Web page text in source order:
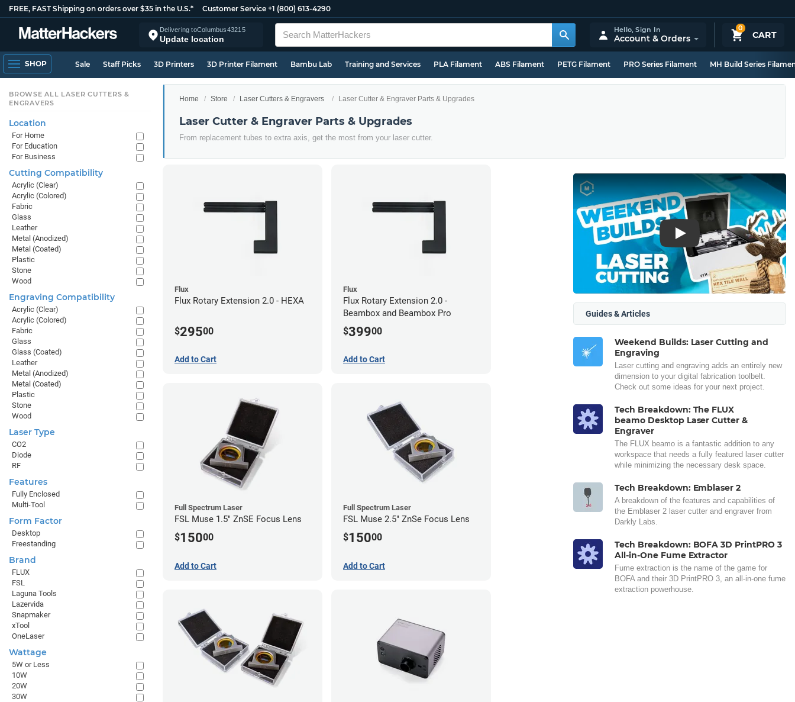
FREE, FAST Shipping on orders over $35 in the U.S.* Customer Service +1 (800) 613-4290
Delivering toColumbus43215
Update location
0
CART
Hello,Sign In
Account & Orders
SHOP Sale Staff Picks 3D Printers 3D Printer Filament Bambu Lab Training and Services PLA Filament ABS Filament PETG Filament PRO Series Filament MH Build Series
Home Store Laser Cutters & Engravers Laser Cutter & Engraver Parts & Upgrades
Laser Cutter & Engraver Parts & Upgrades
From replacement tubes to extra axis, get the most from your laser cutter.
Flux
Flux Rotary Extension 2.0 - HEXA
$29500
Add to Cart
Flux
Flux Rotary Extension 2.0 -
Beambox and Beambox Pro
$39900
Add to Cart
Full Spectrum Laser
FSL Muse 1.5" ZnSE Focus Lens
$15000
Add to Cart
Full Spectrum Laser
FSL Muse 2.5" ZnSe Focus Lens
$15000
Add to Cart
Play
Guides & Articles
Weekend Builds: Laser Cutting and
Engraving
Laser cutting and engraving adds an entirely new
dimension to your digital fabrication toolbelt.
Check out some ideas for your next project.
Tech Breakdown: The FLUX
beamo Desktop Laser Cutter &
Engraver
The FLUX beamo is a fantastic addition to any
workspace that needs a fully featured laser cutter
while minimizing the necessary desk space.
Tech Breakdown: Emblaser 2
A breakdown of the features and capabilities of
the Emblaser 2 laser cutter and engraver from
Darkly Labs.
Tech Breakdown: BOFA 3D PrintPRO 3
All-in-One Fume Extractor
Fume extraction is the name of the game for
BOFA and their 3D PrintPRO 3, an all-in-one fume
extraction powerhouse.
BROWSE ALL LASER CUTTERS &
ENGRAVERS
Location
For Home
For Education
For Business
Cutting Compatibility
Acrylic (Clear)
Acrylic (Colored)
Fabric
Glass
Leather
Metal (Anodized)
Metal (Coated)
Plastic
Stone
Wood
Engraving Compatibility
Acrylic (Clear)
Acrylic (Colored)
Fabric
Glass
Glass (Coated)
Leather
Metal (Anodized)
Metal (Coated)
Plastic
Stone
Wood
Laser Type
CO2
Diode
RF
Features
Fully Enclosed
Multi-Tool
Form Factor
Desktop
Freestanding
Brand
FLUX
FSL
Laguna Tools
Lazervida
Snapmaker
xTool
OneLaser
Wattage
5W or Less
10W
20W
30W